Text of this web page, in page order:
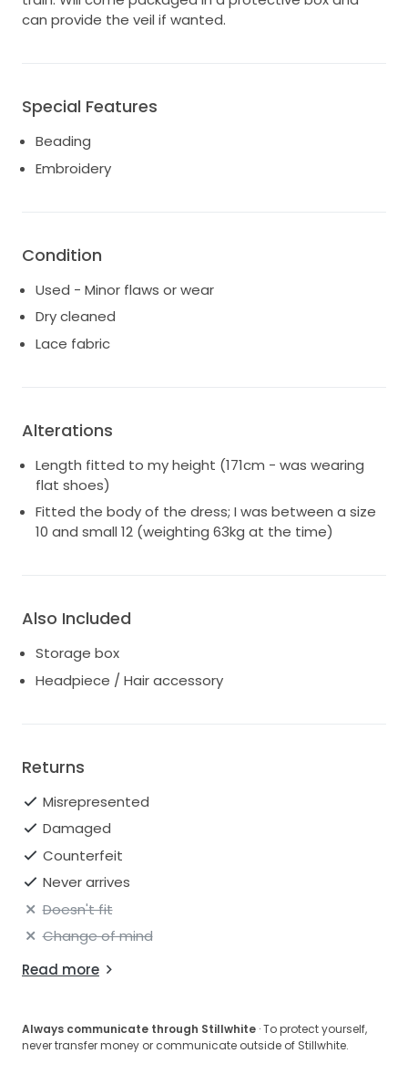
can provide the veil if wanted.
Special Features
Beading
Embroidery
Condition
Used - Minor flaws or wear
Dry cleaned
Lace fabric
Alterations
Length fitted to my height (171cm - was wearing
flat shoes)
Fitted the body of the dress; I was between a size
10 and small 12 (weighting 63kg at the time)
Also Included
Storage box
Headpiece / Hair accessory
Returns
Misrepresented
Damaged
Counterfeit
Never arrives
Doesn't fit
Change of mind
Read more
Always communicate through Stillwhite · To protect yourself,
never transfer money or communicate outside of Stillwhite.